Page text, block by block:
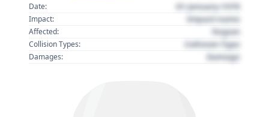
Date:
01 January 1970
Impact: Impact name
Affected: Region
Collision Types: Collision Type
Damages: Damage